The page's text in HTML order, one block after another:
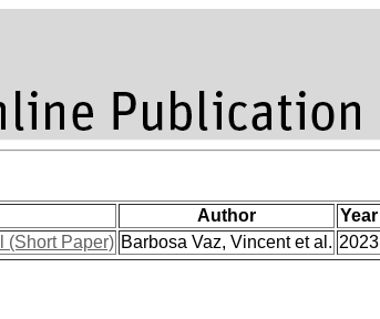
Author
Year
(Short Paper) Barbosa Vaz, Vincent et al. 2023